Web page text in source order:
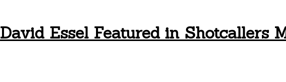
David Essel Featured in Shotcallers